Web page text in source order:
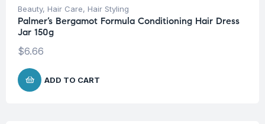
Beauty, Hair Care, Hair Styling
Palmer’s Bergamot Formula Conditioning Hair Dress
Jar 150g
$6.66
ADD TO CART